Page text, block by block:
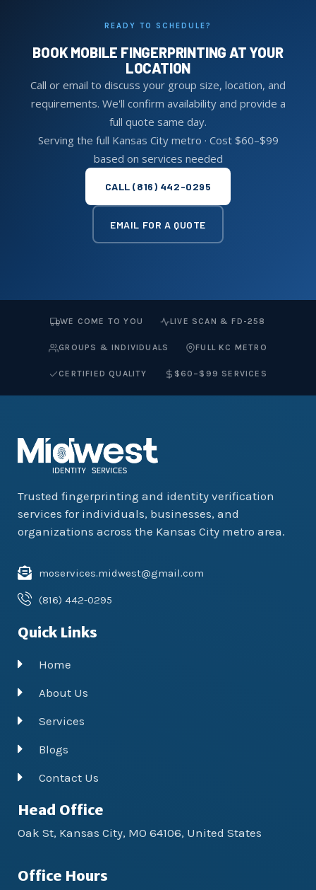
READY TO SCHEDULE?
BOOK MOBILE FINGERPRINTING AT YOUR
LOCATION
Call or email to discuss your group size, location, and
requirements. We'll confirm availability and provide a
full quote same day.
Serving the full Kansas City metro · Cost $60–$99
based on services needed
CALL (816) 442-0295
EMAIL FOR A QUOTE
WE COME TO YOU LIVE SCAN & FD-258
GROUPS & INDIVIDUALS FULL KC METRO
CERTIFIED QUALITY $60–$99 SERVICES
Trusted fingerprinting and identity verification
services for individuals, businesses, and
organizations across the Kansas City metro area.
moservices.midwest@gmail.com
(816) 442-0295
Quick Links
Home
About Us
Services
Blogs
Contact Us
Head Office
Oak St, Kansas City, MO 64106, United States
Office Hours